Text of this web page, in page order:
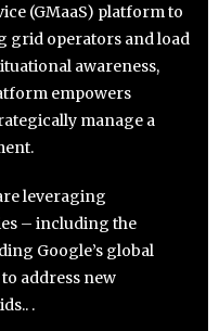
(GMaaS) platform to
grid operators and load
awareness,
empowers
manage a
leveraging
– including the
Google’s global
address new
.